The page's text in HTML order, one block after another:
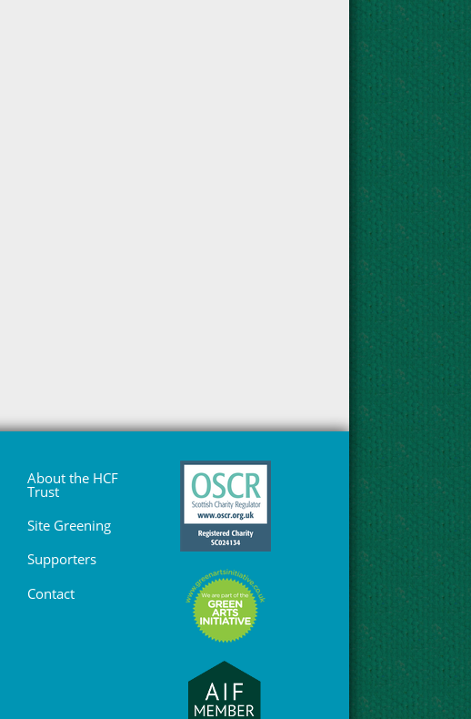
About the HCF
Trust
Site Greening
Supporters
Contact